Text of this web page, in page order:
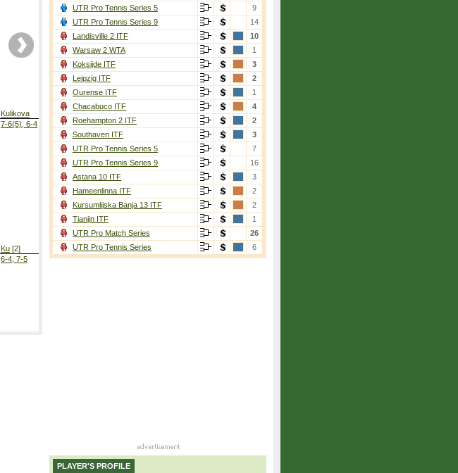
Kulikova
7-6(5), 6-4
Ku [2]
6-4, 7-5
Ku[2]
6-2, 6-1
Ku[2]
3-6, 6-4, 6-2
UTR Pro Tennis Series 5
9
UTR Pro Tennis Series 9
14
Landisville 2 ITF
10
Warsaw 2 WTA
1
Koksijde ITF
3
Leipzig ITF
2
Ourense ITF
1
Chacabuco ITF
4
Roehampton 2 ITF
2
Southaven ITF
3
UTR Pro Tennis Series 5
7
UTR Pro Tennis Series 9
16
Astana 10 ITF
3
Hameenlinna ITF
2
Kursumlijska Banja 13 ITF
2
Tianjin ITF
1
UTR Pro Match Series
26
UTR Pro Tennis Series
6
PLAYER'S PROFILE